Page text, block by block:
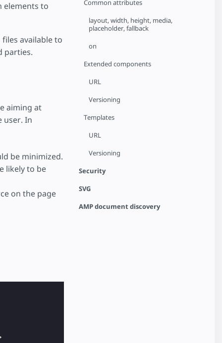
Common attributes
layout, width, height, media,
placeholder, fallback
on
Extended components
URL
Versioning
Templates
URL
Versioning
Security
SVG
AMP document discovery
elements to
available to
parties.
aiming at
user. In
be minimized.
likely to be
on the page